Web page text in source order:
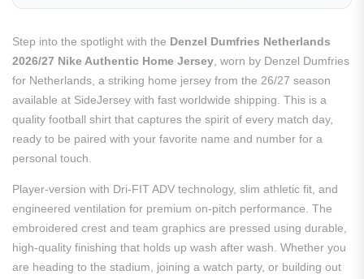
Step into the spotlight with the Denzel Dumfries Netherlands
2026/27 Nike Authentic Home Jersey , worn by Denzel Dumfries
for Netherlands, a striking home jersey from the 26/27 season
available at SideJersey with fast worldwide shipping. This is a
quality football shirt that captures the spirit of every match day,
ready to be paired with your favorite name and number for a
personal touch.
Player-version with Dri-FIT ADV technology, slim athletic fit, and
engineered ventilation for premium on-pitch performance. The
embroidered crest and team graphics are pressed using durable,
high-quality finishing that holds up wash after wash. Whether you
are heading to the stadium, joining a watch party, or building out